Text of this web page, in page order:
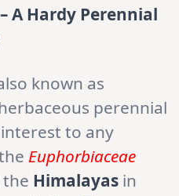
A Hardy Perennial
known as
perennial
to any
Euphorbiaceae
Himalayas in